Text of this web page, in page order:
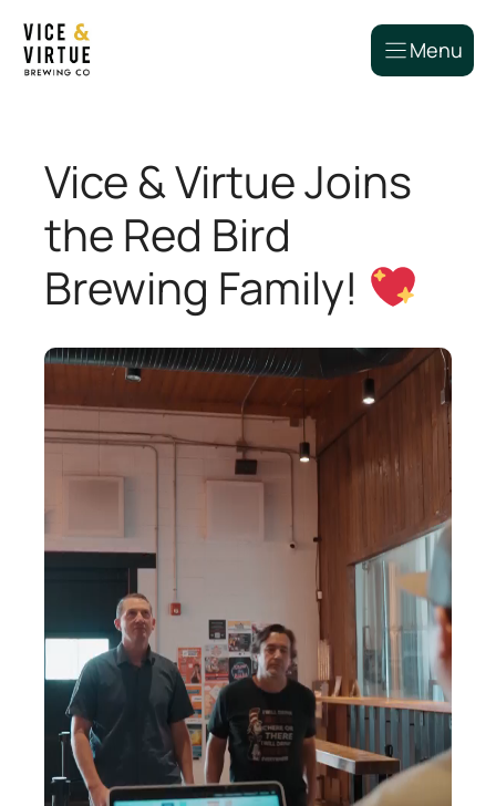
content
Menu
Vice & Virtue Joins
the Red Bird
Brewing Family!